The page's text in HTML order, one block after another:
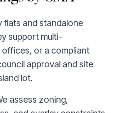
flats and standalone
support multi-
or a compliant
approval and site
lot.
assess zoning,